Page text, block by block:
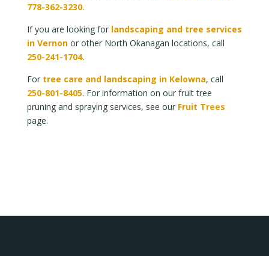
778-362-3230.
If you are looking for landscaping and tree services
in Vernonor other North Okanagan locations, call
250-241-1704.
For tree care and landscaping in Kelowna, call
250-801-8405. For information on our fruit tree
pruning and spraying services, see our Fruit Trees
page.